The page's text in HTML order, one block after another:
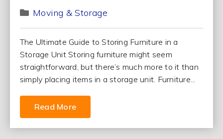
Moving & Storage
The Ultimate Guide to Storing Furniture in a
Storage Unit Storing furniture might seem
straightforward, but there’s much more to it than
simply placing items in a storage unit. Furniture...
Read More